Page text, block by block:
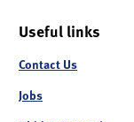
Useful links
Contact Us
Jobs